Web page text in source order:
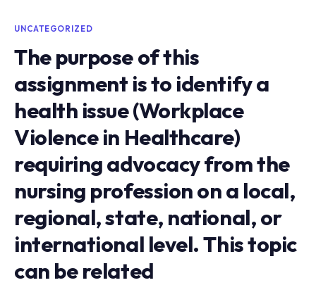
UNCATEGORIZED
The purpose of this
assignment is to identify a
health issue (Workplace
Violence in Healthcare)
requiring advocacy from the
nursing profession on a local,
regional, state, national, or
international level. This topic
can be related